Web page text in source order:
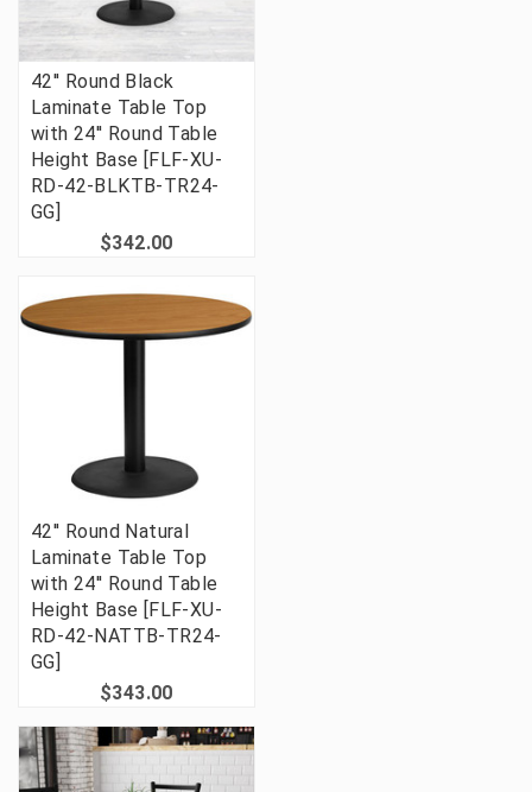
42'' Round Black
Laminate Table Top
with 24'' Round Table
Height Base [FLF-XU-
RD-42-BLKTB-TR24-
GG]
$342.00
42'' Round Natural
Laminate Table Top
with 24'' Round Table
Height Base [FLF-XU-
RD-42-NATTB-TR24-
GG]
$343.00